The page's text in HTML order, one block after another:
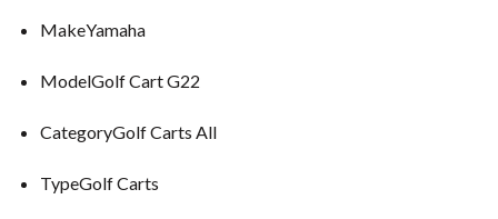
MakeYamaha
ModelGolf Cart G22
CategoryGolf Carts All
TypeGolf Carts